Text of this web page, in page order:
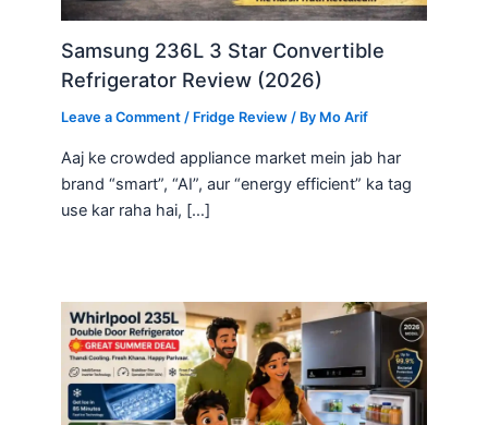
Samsung 236L 3 Star Convertible
Refrigerator Review (2026)
Leave a Comment / Fridge Review / By Mo Arif
Aaj ke crowded appliance market mein jab har
brand “smart”, “AI”, aur “energy efficient” ka tag
use kar raha hai, […]